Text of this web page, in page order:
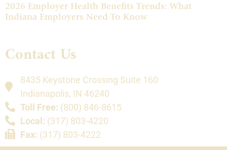
2026 Employer Health Benefits Trends: What
Indiana Employers Need To Know
Contact Us
8435 Keystone Crossing Suite 160
Indianapolis, IN 46240
Toll Free: (800) 846-8615
Local: (317) 803-4220
Fax: (317) 803-4222